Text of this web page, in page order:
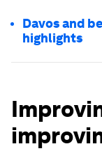
Davos and
highlights